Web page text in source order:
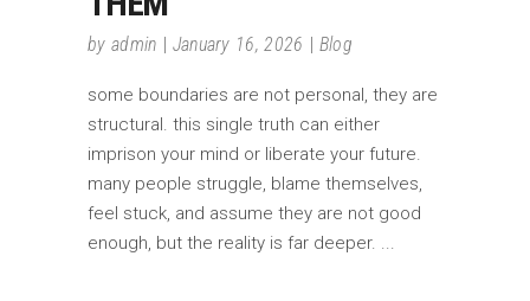
by admin January 16, 2026 Blog
some boundaries are not personal, they are
structural. this single truth can either
imprison your mind or liberate your future.
many people struggle, blame themselves,
feel stuck, and assume they are not good
enough, but the reality is far deeper.